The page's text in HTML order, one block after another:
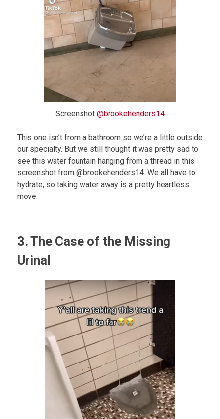
Screenshot @brookehenders14
This one isn’t from a bathroom so we’re a little outside
our specialty. But we still thought it was pretty sad to
see this water fountain hanging from a thread in this
screenshot from @brookehenders14. We all have to
hydrate, so taking water away is a pretty heartless
move.
3. The Case of the Missing
Urinal